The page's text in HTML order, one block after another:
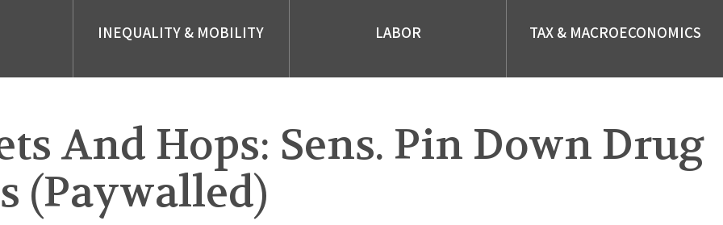
INEQUALITY & MOBILITY LABOR TAX & MACROECONOMICS
And Hops: Sens. Pin Down Drug
(Paywalled)